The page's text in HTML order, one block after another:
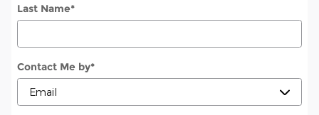
Last Name*
Contact Me by*